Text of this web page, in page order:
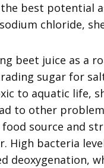
best potential
chloride,
beet juice as a
sugar for
to aquatic life,
to other
food source and
High bacteria
deoxygenation,